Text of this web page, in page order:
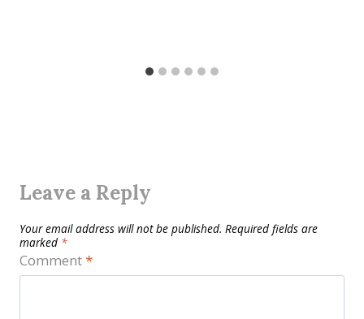
Leave a Reply
Your email address will not be published. Required fields are
marked *
Comment*